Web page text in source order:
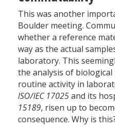
This was another
Boulder meeting.
whether a reference
way as the actual
laboratory. This
the analysis of biological
routine activity in
ISO/IEC 17025and its
15189, risen up to
consequence. Why is